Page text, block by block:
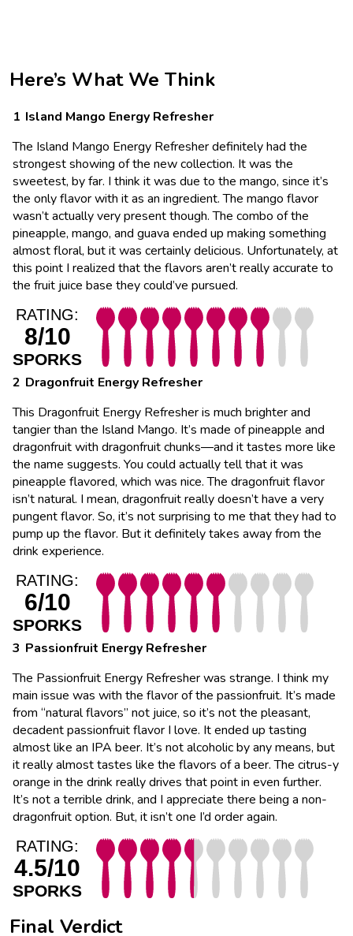
Here’s What We Think
Island Mango Energy Refresher
The Island Mango Energy Refresher definitely had the
strongest showing of the new collection. It was the
sweetest, by far. I think it was due to the mango, since it’s
the only flavor with it as an ingredient. The mango flavor
wasn’t actually very present though. The combo of the
pineapple, mango, and guava ended up making something
almost floral, but it was certainly delicious. Unfortunately, at
this point I realized that the flavors aren’t really accurate to
the fruit juice base they could’ve pursued.
RATING:
8/10
SPORKS
Dragonfruit Energy Refresher
This Dragonfruit Energy Refresher is much brighter and
tangier than the Island Mango. It’s made of pineapple and
dragonfruit with dragonfruit chunks―and it tastes more like
the name suggests. You could actually tell that it was
pineapple flavored, which was nice. The dragonfruit flavor
isn’t natural. I mean, dragonfruit really doesn’t have a very
pungent flavor. So, it’s not surprising to me that they had to
pump up the flavor. But it definitely takes away from the
drink experience.
RATING:
6/10
SPORKS
Passionfruit Energy Refresher
The Passionfruit Energy Refresher was strange. I think my
main issue was with the flavor of the passionfruit. It’s made
from “natural flavors” not juice, so it’s not the pleasant,
decadent passionfruit flavor I love. It ended up tasting
almost like an IPA beer. It’s not alcoholic by any means, but
it really almost tastes like the flavors of a beer. The citrus-y
orange in the drink really drives that point in even further.
It’s not a terrible drink, and I appreciate there being a non-
dragonfruit option. But, it isn’t one I’d order again.
RATING:
4.5/10
SPORKS
Final Verdict